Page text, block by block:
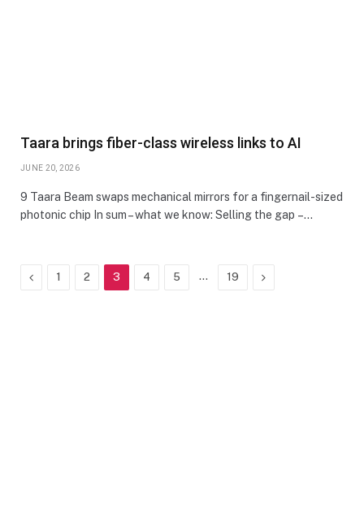
Taara brings fiber-class wireless links to AI
JUNE 20, 2026
9 Taara Beam swaps mechanical mirrors for a fingernail-sized
photonic chip In sum – what we know: Selling the gap –…
Previous
1 2 3 4 5 … 19 Next